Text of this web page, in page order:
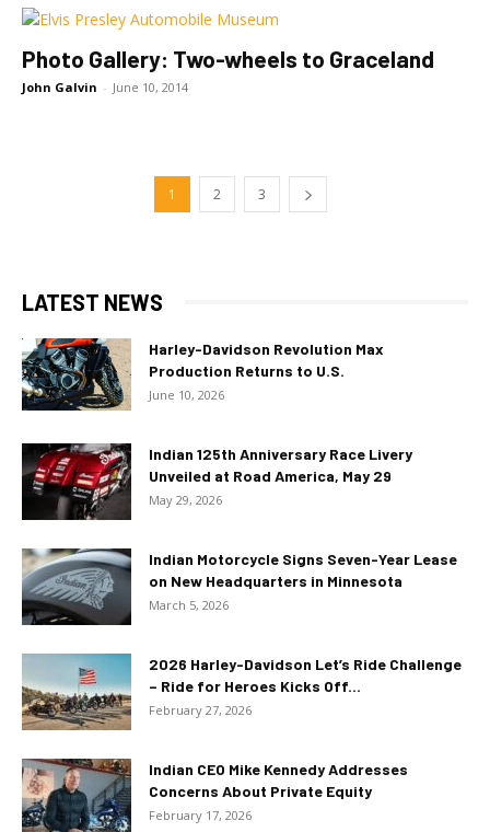
Photo Gallery: Two-wheels to Graceland
John Galvin - June 10, 2014
1 2 3
LATEST NEWS
Harley-Davidson Revolution Max
Production Returns to U.S.
June 10, 2026
Indian 125th Anniversary Race Livery
Unveiled at Road America, May 29
May 29, 2026
Indian Motorcycle Signs Seven-Year Lease
on New Headquarters in Minnesota
March 5, 2026
2026 Harley-Davidson Let’s Ride Challenge
– Ride for Heroes Kicks Off...
February 27, 2026
Indian CEO Mike Kennedy Addresses
Concerns About Private Equity
February 17, 2026